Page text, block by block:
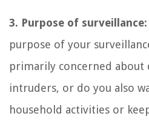
3. Purpose of surveillance:
purpose of your
primarily concerned about
intruders, or do you also
household activities or